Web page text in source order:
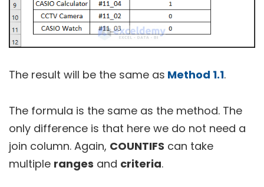
The result will be the same as Method 1.1.
The formula is the same as the method. The
only difference is that here we do not need a
join column. Again, COUNTIFS can take
multiple ranges and criteria.